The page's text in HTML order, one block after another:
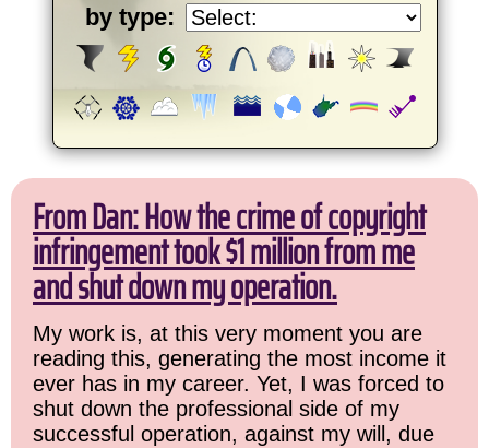
by type:
From Dan: How the crime of copyright
infringement took $1 million from me
and shut down my operation.
My work is, at this very moment you are
reading this, generating the most income it
ever has in my career. Yet, I was forced to
shut down the professional side of my
successful operation, against my will, due